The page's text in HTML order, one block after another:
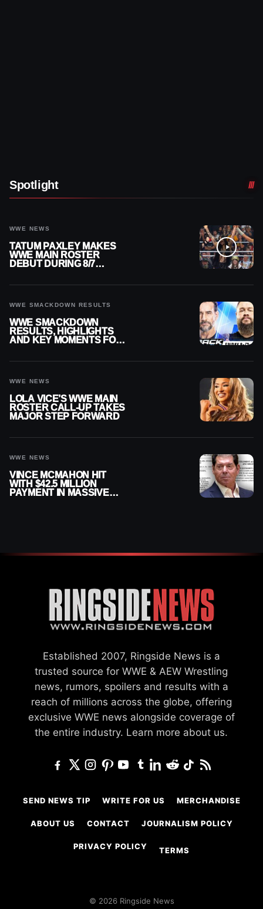
Spotlight
WWE NEWS
TATUM PAXLEY MAKES
WWE MAIN ROSTER
DEBUT DURING 8/7
WWE SMACKDOWN RESULTS
WWE SMACKDOWN
RESULTS, HIGHLIGHTS
AND KEY MOMENTS FOR
WWE NEWS
LOLA VICE’S WWE MAIN
ROSTER CALL-UP TAKES
MAJOR STEP FORWARD
WWE NEWS
VINCE MCMAHON HIT
WITH $42.5 MILLION
PAYMENT IN MASSIVE
Established 2007, Ringside News is a
trusted source for WWE & AEW Wrestling
news, rumors, spoilers and results with a
reach of millions across the globe, offering
exclusive WWE news alongside coverage of
the entire industry. Learn more about us.
SEND NEWS TIP WRITE FOR US MERCHANDISE
ABOUT US CONTACT JOURNALISM POLICY
PRIVACY POLICY TERMS
© 2026 Ringside News